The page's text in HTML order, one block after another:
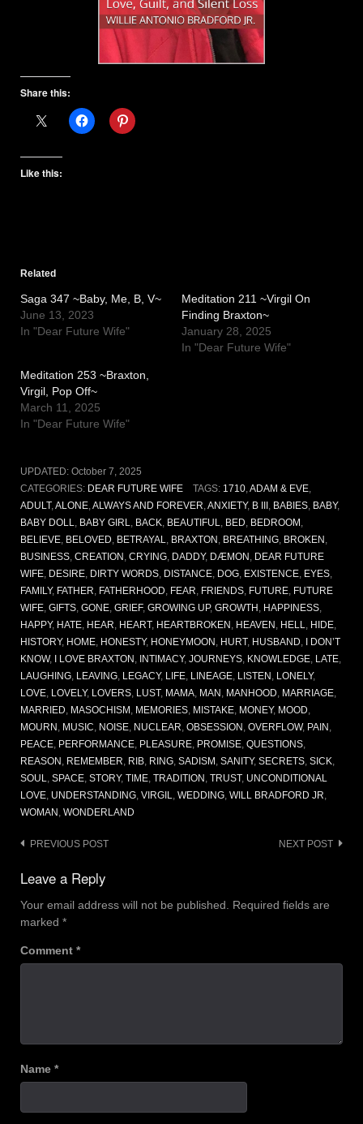
Share this:
Like this:
Related
Saga 347 ~Baby, Me, B, V~
June 13, 2023
In "Dear Future Wife"
Meditation 211 ~Virgil On
Finding Braxton~
January 28, 2025
In "Dear Future Wife"
Meditation 253 ~Braxton,
Virgil, Pop Off~
March 11, 2025
In "Dear Future Wife"
UPDATED: October 7, 2025
CATEGORIES: DEAR FUTURE WIFE TAGS: 1710, ADAM & EVE,
ADULT, ALONE ALWAYS AND FOREVER ANXIETY, B III BABIES BABY,
BABY DOLL
BABY GIRL BACK BEAUTIFUL BED BEDROOM
BELIEVE BELOVED BETRAYAL BRAXTON BREATHING BROKEN
BUSINESS CREATION CRYING DADDY, DÆMON DEAR FUTURE
WIFE DESIRE DIRTY WORDS DISTANCE DOG EXISTENCE EYES
FAMILY, FATHER FATHERHOOD FEAR FRIENDS FUTURE FUTURE
WIFE GIFTS GONE GRIEF, GROWING UP, GROWTH HAPPINESS
HAPPY, HATE HEAR HEART, HEARTBROKEN HEAVEN HELL HIDE
HISTORY, HOME HONESTY, HONEYMOON HURT, HUSBAND I DON’T
KNOW, I LOVE BRAXTON INTIMACY, JOURNEYS KNOWLEDGE LATE
LAUGHING LEAVING LEGACY, LIFE LINEAGE LISTEN LONELY,
LOVE LOVELY, LOVERS LUST, MAMA MAN MANHOOD MARRIAGE
MARRIED MASOCHISM MEMORIES MISTAKE MONEY, MOOD
MOURN MUSIC NOISE NUCLEAR OBSESSION OVERFLOW, PAIN
PEACE PERFORMANCE PLEASURE PROMISE QUESTIONS
REASON REMEMBER RIB RING SADISM SANITY, SECRETS SICK
SOUL
SPACE STORY, TIME TRADITION TRUST, UNCONDITIONAL
LOVE UNDERSTANDING VIRGIL WEDDING WILL BRADFORD JR
WOMAN WONDERLAND
Post
navigation
PREVIOUS POST NEXT POST
Leave a Reply
Your email address will not be published.
Required fields are
marked *
Comment *
Name *